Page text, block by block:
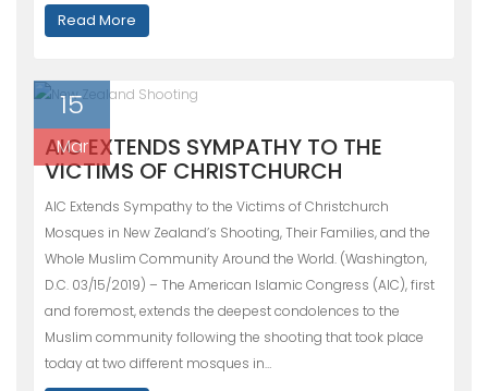
Read More
15
Mar
AIC EXTENDS SYMPATHY TO THE
VICTIMS OF CHRISTCHURCH
AIC Extends Sympathy to the Victims of Christchurch
Mosques in New Zealand’s Shooting, Their Families, and the
Whole Muslim Community Around the World. (Washington,
D.C. 03/15/2019) – The American Islamic Congress (AIC), first
and foremost, extends the deepest condolences to the
Muslim community following the shooting that took place
today at two different mosques in…